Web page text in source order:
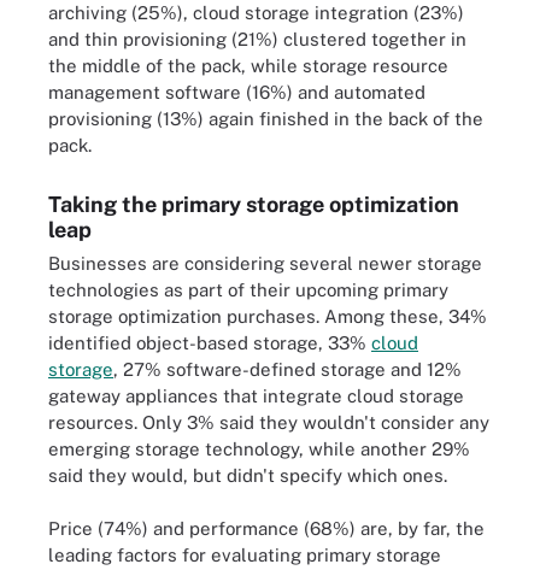
archiving (25%), cloud storage integration (23%)
and thin provisioning (21%) clustered together in
the middle of the pack, while storage resource
management software (16%) and automated
provisioning (13%) again finished in the back of the
pack.
Taking the primary storage optimization
leap
Businesses are considering several newer storage
technologies as part of their upcoming primary
storage optimization purchases. Among these, 34%
identified object-based storage, 33% cloud
storage, 27% software-defined storage and 12%
gateway appliances that integrate cloud storage
resources. Only 3% said they wouldn't consider any
emerging storage technology, while another 29%
said they would, but didn't specify which ones.
Price (74%) and performance (68%) are, by far, the
leading factors for evaluating primary storage